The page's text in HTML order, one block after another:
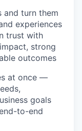
and turn them
experiences
trust with
strong
outcomes
at once —
goals
to-end